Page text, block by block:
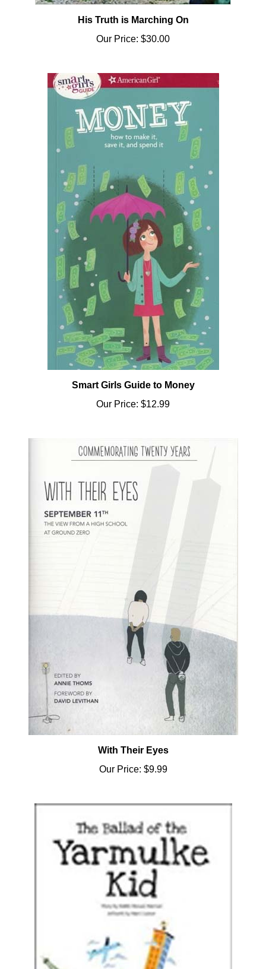
His Truth is Marching On
Our Price:$30.00
Smart Girls Guide to Money
Our Price:$12.99
With Their Eyes
Our Price:$9.99